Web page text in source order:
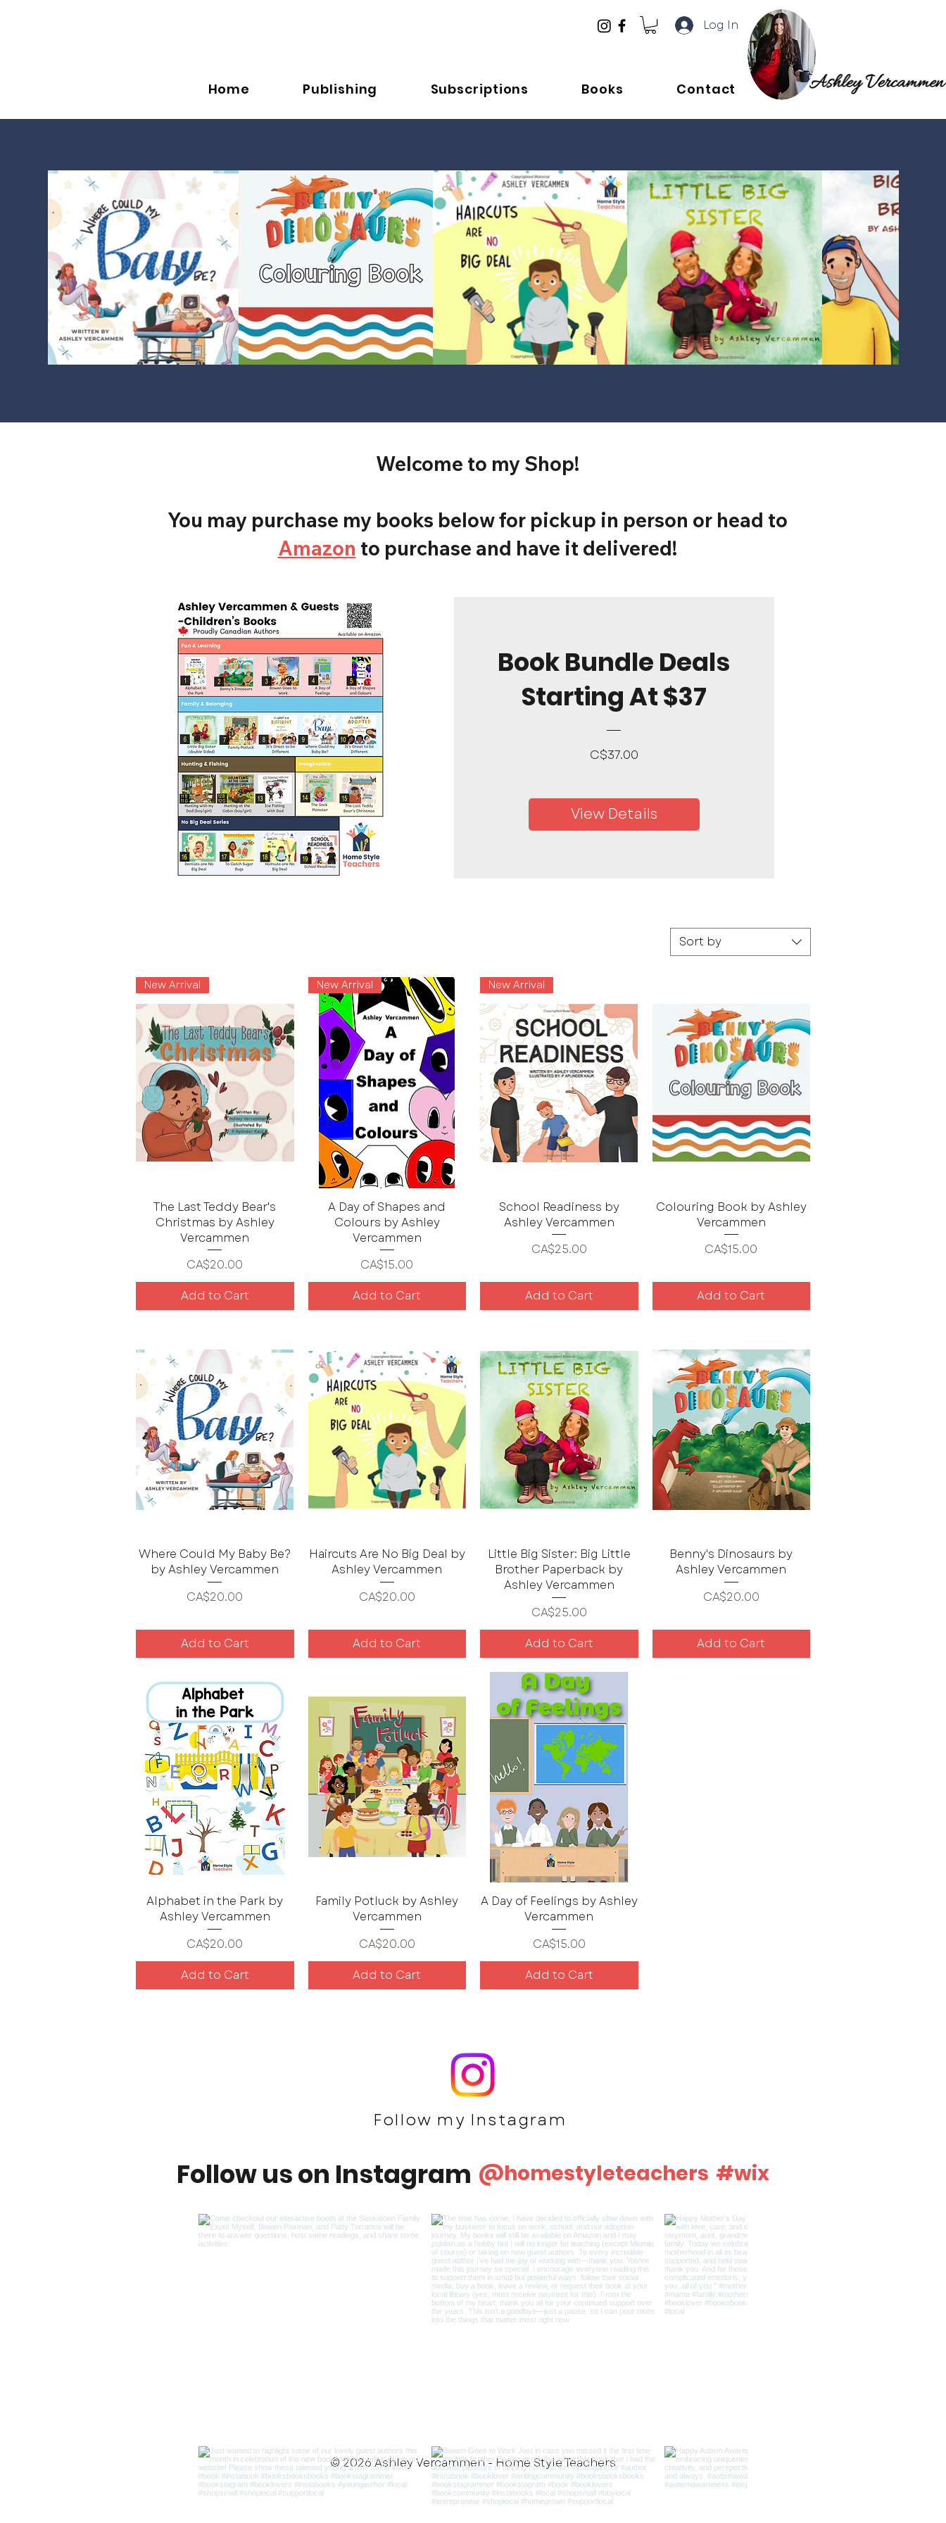
Log In
Home Publishing Subscriptions Books Contact
Welcome to my Shop!
You may purchase my books below for pickup in person or head to
Amazon to purchase and have it delivered!
Book Bundle Deals
Starting At $37
C$37.00Price
View Details
Sort by
New Arrival
The Last Teddy Bear's
Christmas by Ashley
Vercammen
Price
CA$20.00
Add to Cart
New Arrival
A Day of Shapes and
Colours by Ashley
Vercammen
Price
CA$15.00
Add to Cart
New Arrival
School Readiness by
Ashley Vercammen
Price
CA$25.00
Add to Cart
Colouring Book by Ashley
Vercammen
Price
CA$15.00
Add to Cart
Where Could My Baby Be?
by Ashley Vercammen
Price
CA$20.00
Add to Cart
Haircuts Are No Big Deal by
Ashley Vercammen
Price
CA$20.00
Add to Cart
Little Big Sister: Big Little
Brother Paperback by
Ashley Vercammen
Price
CA$25.00
Add to Cart
Benny's Dinosaurs by
Ashley Vercammen
Price
CA$20.00
Add to Cart
Alphabet in the Park by
Ashley Vercammen
Price
CA$20.00
Add to Cart
Family Potluck by Ashley
Vercammen
Price
CA$20.00
Add to Cart
A Day of Feelings by Ashley
Vercammen
Price
CA$15.00
Add to Cart
Follow my Instagram
© 2026 Ashley Vercammen - Home Style Teachers
Follow us on Instagram #wix
@homestyleteachers